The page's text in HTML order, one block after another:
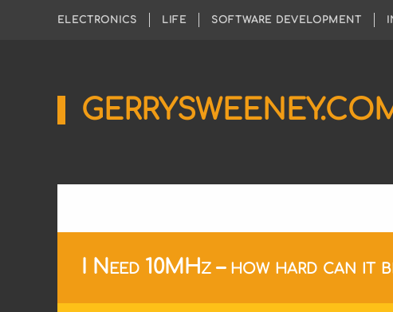
ELECTRONICS LIFE SOFTWARE DEVELOPMENT
Sharing
Electronics
Software
I Need 10MHz – how hard can it